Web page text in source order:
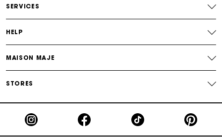
SERVICES
HELP
MAISON MAJE
STORES